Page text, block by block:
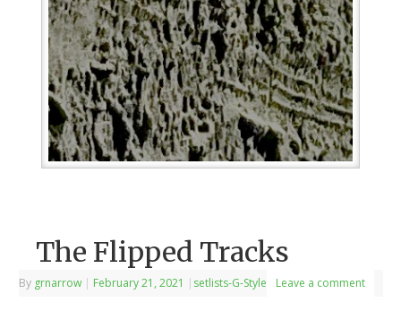
The Flipped Tracks
By grnarrow | February 21, 2021 | setlists-G-Style Leave a comment